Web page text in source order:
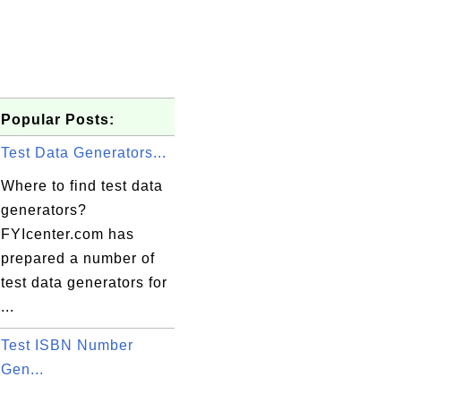
Popular Posts:
Test Data Generators...
Where to find test data
generators?
FYIcenter.com has
prepared a number of
test data generators for
...
Test ISBN Number
Gen...